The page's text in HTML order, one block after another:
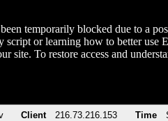
temporarily blocked due to a
script or learning how to better use
site. To restore access and
Client 216.73.216.153 Time